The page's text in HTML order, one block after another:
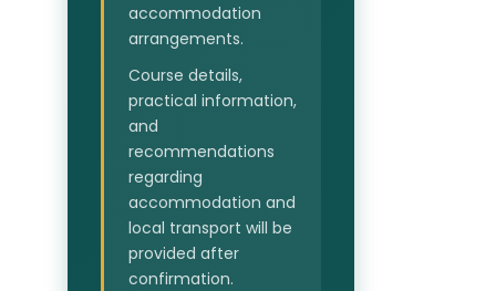
accommodation
arrangements.
Course details,
practical information,
and
recommendations
regarding
accommodation and
local transport will be
provided after
confirmation.